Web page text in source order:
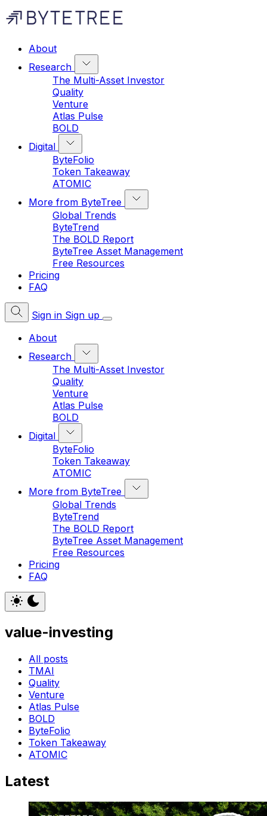
About
Research
The Multi-Asset Investor
Quality
Venture
Atlas Pulse
BOLD
Digital
ByteFolio
Token Takeaway
ATOMIC
More from ByteTree
Global Trends
ByteTrend
The BOLD Report
ByteTree Asset Management
Free Resources
Pricing
FAQ
Sign in Sign up
About
Research
The Multi-Asset Investor
Quality
Venture
Atlas Pulse
BOLD
Digital
ByteFolio
Token Takeaway
ATOMIC
More from ByteTree
Global Trends
ByteTrend
The BOLD Report
ByteTree Asset Management
Free Resources
Pricing
FAQ
value-investing
All posts
TMAI
Quality
Venture
Atlas Pulse
BOLD
ByteFolio
Token Takeaway
ATOMIC
Latest